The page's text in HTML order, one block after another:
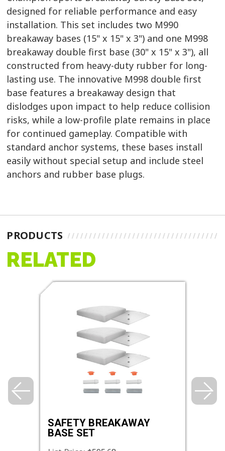
designed for reliable performance and easy
installation. This set includes two M990
breakaway bases (15" x 15" x 3") and one M998
breakaway double first base (30" x 15" x 3"), all
constructed from heavy-duty rubber for long-
lasting use. The innovative M998 double first
base features a breakaway design that
dislodges upon impact to help reduce collision
risks, while a low-profile plate remains in place
for continued gameplay. Compatible with
standard anchor systems, these bases install
easily without special setup and include steel
anchors and rubber base plugs.
PRODUCTS
RELATED
SAFETY BREAKAWAY
BASE SET